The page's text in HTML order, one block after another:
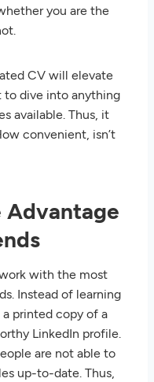
you are the
CV will elevate
to dive into anything
available. Thus, it
convenient, isn’t
Advantage
with the most
Instead of learning
printed copy of a
LinkedIn profile.
are not able to
up-to-date. Thus,